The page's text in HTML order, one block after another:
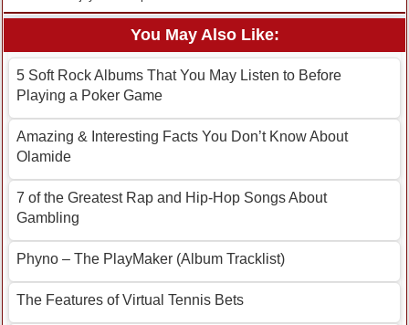
You May Also Like:
5 Soft Rock Albums That You May Listen to Before
Playing a Poker Game
Amazing & Interesting Facts You Don’t Know About
Olamide
7 of the Greatest Rap and Hip-Hop Songs About
Gambling
Phyno – The PlayMaker (Album Tracklist)
The Features of Virtual Tennis Bets